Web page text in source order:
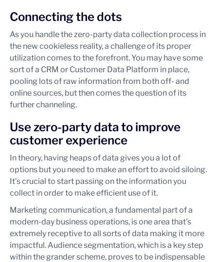
Connecting the dots
As you handle the zero-party data collection process in
the new cookieless reality, a challenge of its proper
utilization comes to the forefront. You may have some
sort of a CRM or Customer Data Platform in place,
pooling lots of raw information from both off- and
online sources, but then comes the question of its
further channeling.
Use zero-party data to improve
customer experience
In theory, having heaps of data gives you a lot of
options but you need to make an effort to avoid siloing.
It’s crucial to start passing on the information you
collect in order to make efficient use of it.
Marketing communication, a fundamental part of a
modern-day business operations, is one area that’s
extremely receptive to all sorts of data making it more
impactful. Audience segmentation, which is a key step
within the grander scheme, proves to be indispensable